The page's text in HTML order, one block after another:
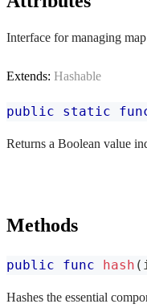
Interface for managing
Extends: Hashable
public static
Returns a Boolean value
Methods
public func hash (
Hashes the essential